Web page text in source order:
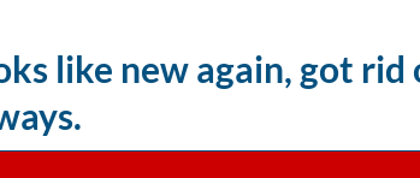
like new again, got